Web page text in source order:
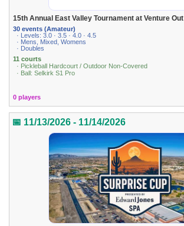
15th Annual East Valley Tournament at Venture Out
30 events (Amateur)
· Levels: 3.0 · 3.5 · 4.0 · 4.5
· Mens, Mixed, Womens
· Doubles
11 courts
· Pickleball Hardcourt / Outdoor Non-Covered
· Ball: Selkirk S1 Pro
0 players
📅 11/13/2026 - 11/14/2026